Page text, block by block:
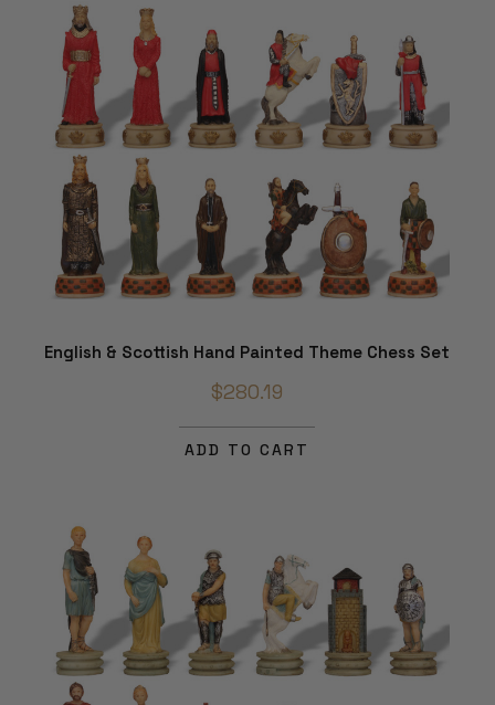
English & Scottish Hand Painted Theme Chess Set
$280.19
ADD TO CART